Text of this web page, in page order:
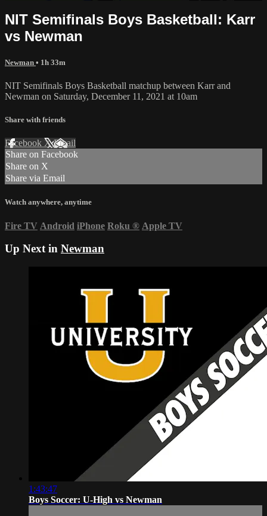
NIT Semifinals Boys Basketball: Karr
vs Newman
Newman • 1h 33m
NIT Semifinals Boys Basketball matchup between Karr and
Newman on Saturday, December 11, 2021 at 10am
Share with friends
Facebook XEmail
Share on Facebook
Share on X
Share via Email
Watch anywhere, anytime
Fire TV Android iPhone Roku ® Apple TV
Up Next in Newman
1:43:47
Boys Soccer: U-High vs Newman